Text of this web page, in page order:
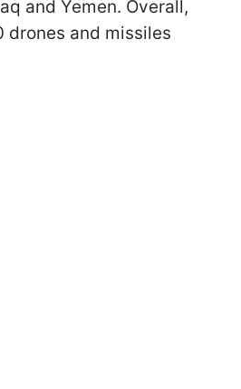
and Yemen. Overall,
drones and missiles